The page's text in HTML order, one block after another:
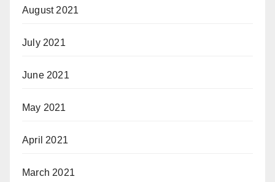
August 2021
July 2021
June 2021
May 2021
April 2021
March 2021